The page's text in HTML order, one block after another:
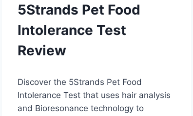
DIAGNOSIS
AND
5Strands Pet Food
Intolerance Test
Review
Schlecty1
Discover the 5Strands Pet Food
Intolerance Test that uses hair analysis
and Bioresonance technology to